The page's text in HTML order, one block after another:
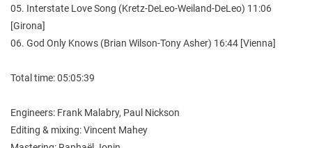
05. Interstate Love Song (Kretz-DeLeo-Weiland-DeLeo) 11:06
[Girona]
06. God Only Knows (Brian Wilson-Tony Asher) 16:44 [Vienna]
Total time: 05:05:39
Engineers: Frank Malabry, Paul Nickson
Editing & mixing: Vincent Mahey